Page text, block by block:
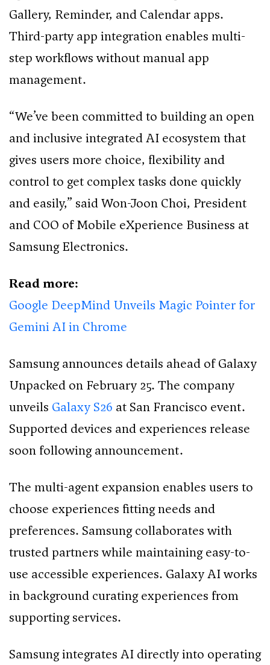
Gallery, Reminder, and Calendar apps.
Third-party app integration enables multi-
step workflows without manual app
management.
“We’ve been committed to building an open
and inclusive integrated AI ecosystem that
gives users more choice, flexibility and
control to get complex tasks done quickly
and easily,” said Won-Joon Choi, President
and COO of Mobile eXperience Business at
Samsung Electronics.
Read more:
Google DeepMind Unveils Magic Pointer for
Gemini AI in Chrome
Samsung announces details ahead of Galaxy
Unpacked on February 25. The company
unveils Galaxy S26 at San Francisco event.
Supported devices and experiences release
soon following announcement.
The multi-agent expansion enables users to
choose experiences fitting needs and
preferences. Samsung collaborates with
trusted partners while maintaining easy-to-
use accessible experiences. Galaxy AI works
in background curating experiences from
supporting services.
Samsung integrates AI directly into operating